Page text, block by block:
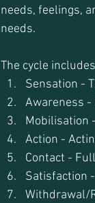
needs, feelings,
needs.
The cycle
Sensation -
Awareness
Mobilisation
Action -
Contact -
Satisfaction
Withdrawal/